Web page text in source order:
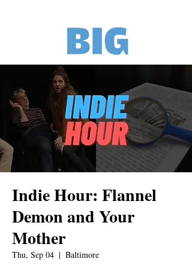
Indie Hour: Flannel
Demon and Your
Mother
Thu, Sep 04
  |
Baltimore